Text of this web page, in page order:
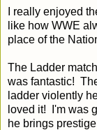
I really enjoyed
like how WWE
place of the
The Ladder
was fantastic!
ladder violently
loved it! I'm was
he brings